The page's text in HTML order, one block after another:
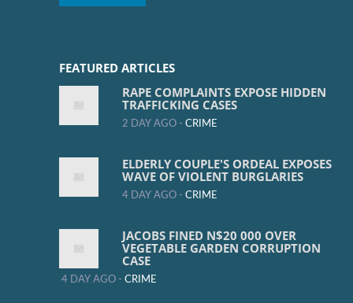
FEATURED ARTICLES
RAPE COMPLAINTS EXPOSE HIDDEN
TRAFFICKING CASES
2 DAY AGO - CRIME
ELDERLY COUPLE'S ORDEAL EXPOSES
WAVE OF VIOLENT BURGLARIES
4 DAY AGO - CRIME
JACOBS FINED N$20 000 OVER
VEGETABLE GARDEN CORRUPTION
CASE
4 DAY AGO - CRIME